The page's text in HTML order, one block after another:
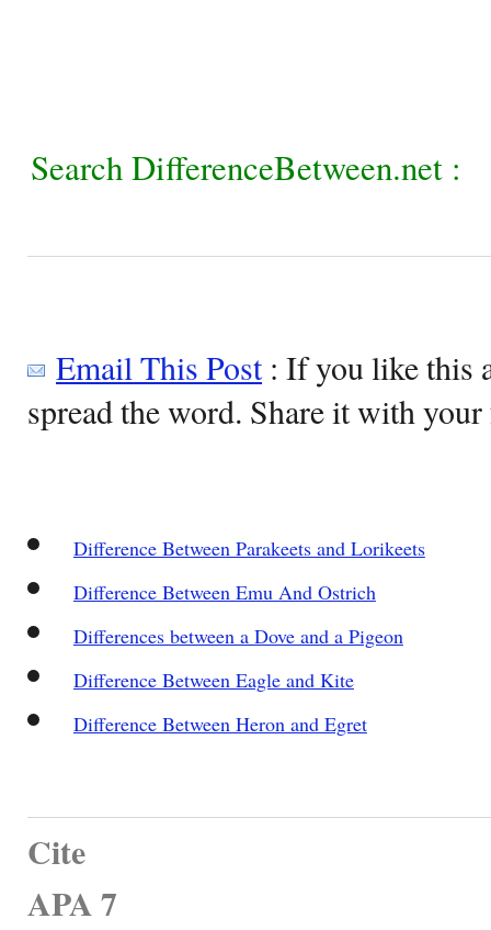
Search DifferenceBetween.net :
Email This Post: If you like this
spread the word. Share it with
Difference Between Parakeets and Lorikeets
Difference Between Emu And Ostrich
Differences between a Dove and a Pigeon
Difference Between Eagle and Kite
Difference Between Heron and Egret
Cite
APA 7